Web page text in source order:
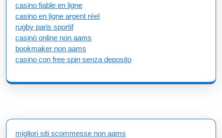
casino fiable en ligne
casino en ligne argent réel
rugby paris sportif
casinò online non aams
bookmaker non aams
casino con free spin senza deposito
migliori siti scommesse non aams